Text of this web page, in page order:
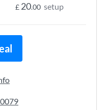
£ 20.00 setup